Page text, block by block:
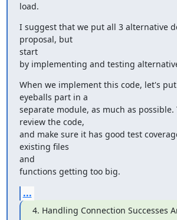
load.
I suggest that we put all 3 alternative
proposal, but
start
by implementing and testing
When we implement this code, let's
eyeballs part in a
separate module, as much as possible.
review the code,
and make sure it has good test
existing files
and
functions getting too big.
...
4. Handling Connection Successes